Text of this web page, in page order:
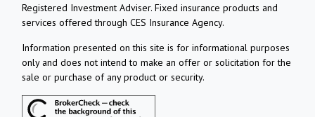
Registered Investment Adviser.Fixed insurance products and
services offered through CES Insurance Agency.
Information presented on this site is for informational purposes
only and does not intend to make an offer or solicitation for the
sale or purchase of any product or security.